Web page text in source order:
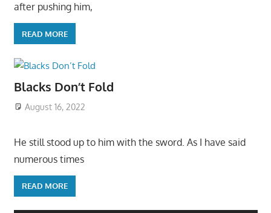
after pushing him,
READ MORE
Blacks Don’t Fold
August 16, 2022
He still stood up to him with the sword. As I have said
numerous times
READ MORE